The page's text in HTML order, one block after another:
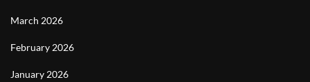
March 2026
February 2026
January 2026